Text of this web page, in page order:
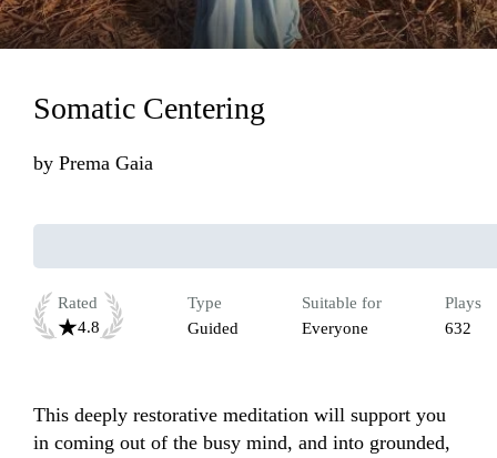
Loading...
Somatic Centering
by Prema Gaia
Rated
4.8
Type
Guided
Suitable for
Everyone
Plays
632
This deeply restorative meditation will support you
in coming out of the busy mind, and into grounded,